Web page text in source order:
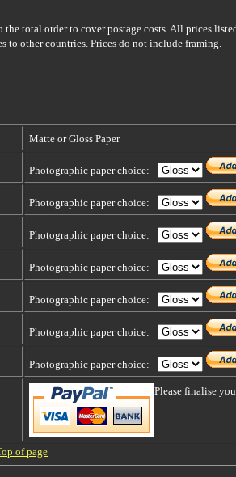
total order to cover postage costs. All prices
to other countries. Prices do not include framing.
Matte or Gloss Paper
Photographic paper choice:
Photographic paper choice:
Photographic paper choice:
Photographic paper choice:
Photographic paper choice:
Photographic paper choice:
Photographic paper choice:
Please finalise
of page